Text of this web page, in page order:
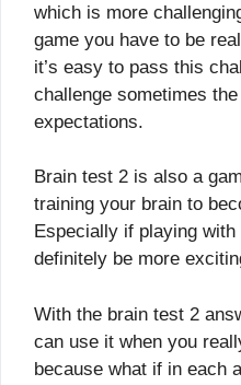
which is more
game you have to be
it’s easy to pass this
challenge sometimes
expectations.
Brain test 2 is also a
training your brain to
Especially if playing with
definitely be more
With the brain test 2
can use it when you
because what if in each